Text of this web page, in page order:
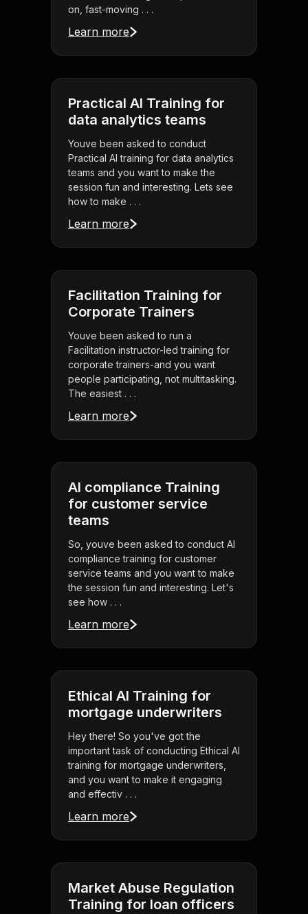
on, fast-moving . . .
Learn more
Practical AI Training for
data analytics teams
Youve been asked to conduct
Practical AI training for data analytics
teams and you want to make the
session fun and interesting. Lets see
how to make . . .
Learn more
Facilitation Training for
Corporate Trainers
Youve been asked to run a
Facilitation instructor-led training for
corporate trainers-and you want
people participating, not multitasking.
The easiest . . .
Learn more
AI compliance Training
for customer service
teams
So, youve been asked to conduct AI
compliance training for customer
service teams and you want to make
the session fun and interesting. Let's
see how . . .
Learn more
Ethical AI Training for
mortgage underwriters
Hey there! So you've got the
important task of conducting Ethical AI
training for mortgage underwriters,
and you want to make it engaging
and effectiv . . .
Learn more
Market Abuse Regulation
Training for loan officers